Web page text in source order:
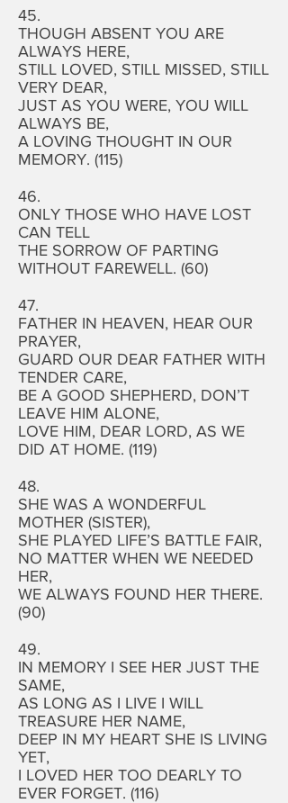
45.
THOUGH ABSENT YOU ARE
ALWAYS HERE,
STILL LOVED, STILL MISSED, STILL
VERY DEAR,
JUST AS YOU WERE, YOU WILL
ALWAYS BE,
A LOVING THOUGHT IN OUR
MEMORY. (115)
46.
ONLY THOSE WHO HAVE LOST
CAN TELL
THE SORROW OF PARTING
WITHOUT FAREWELL. (60)
47.
FATHER IN HEAVEN, HEAR OUR
PRAYER,
GUARD OUR DEAR FATHER WITH
TENDER CARE,
BE A GOOD SHEPHERD, DON’T
LEAVE HIM ALONE,
LOVE HIM, DEAR LORD, AS WE
DID AT HOME. (119)
48.
SHE WAS A WONDERFUL
MOTHER (SISTER),
SHE PLAYED LIFE’S BATTLE FAIR,
NO MATTER WHEN WE NEEDED
HER,
WE ALWAYS FOUND HER THERE.
(90)
49.
IN MEMORY I SEE HER JUST THE
SAME,
AS LONG AS I LIVE I WILL
TREASURE HER NAME,
DEEP IN MY HEART SHE IS LIVING
YET,
I LOVED HER TOO DEARLY TO
EVER FORGET. (116)